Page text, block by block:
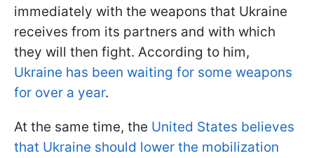
immediately with the weapons that Ukraine
receives from its partners and with which
they will then fight. According to him,
Ukraine has been waiting for some weapons
for over a year.
At the same time, the United States believes
that Ukraine should lower the mobilization